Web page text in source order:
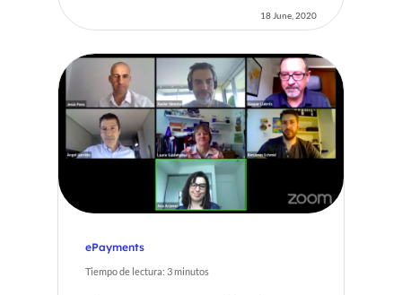
18 June, 2020
ePayments
Tiempo de lectura: 3minutos